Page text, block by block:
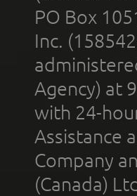
PO Box
Inc.
Agency) at
with 24-
Assistance
Company
(Canada)